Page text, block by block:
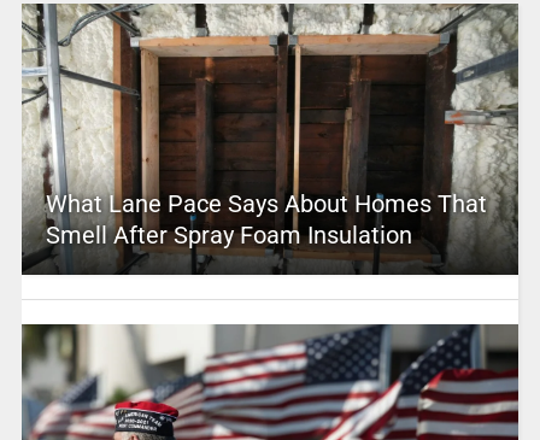
What Lane Pace Says About Homes That
Smell After Spray Foam Insulation